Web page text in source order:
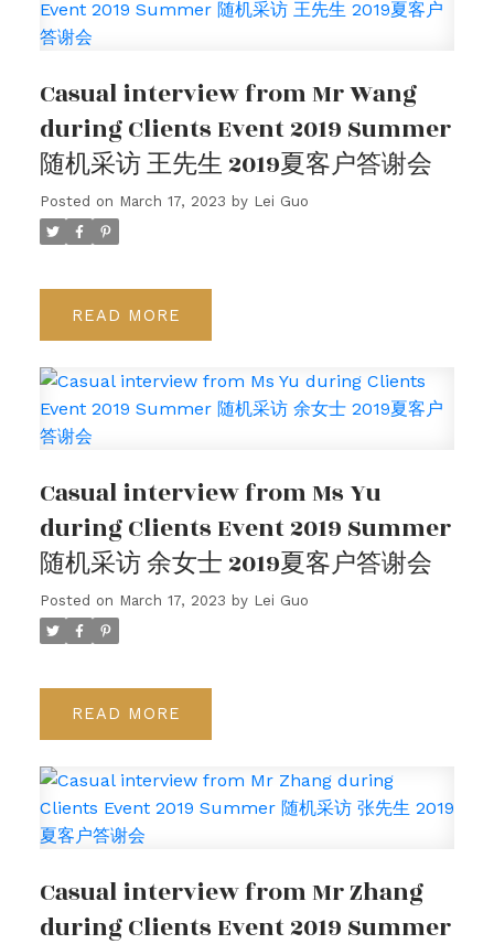
Casual interview from Mr Wang
during Clients Event 2019 Summer
随机采访 王先生 2019夏客户答谢会
Posted on March 17, 2023 by Lei Guo
READ
Casual interview from Ms Yu
during Clients Event 2019 Summer
随机采访 余女士 2019夏客户答谢会
Posted on March 17, 2023 by Lei Guo
READ
Casual interview from Mr Zhang
during Clients Event 2019 Summer